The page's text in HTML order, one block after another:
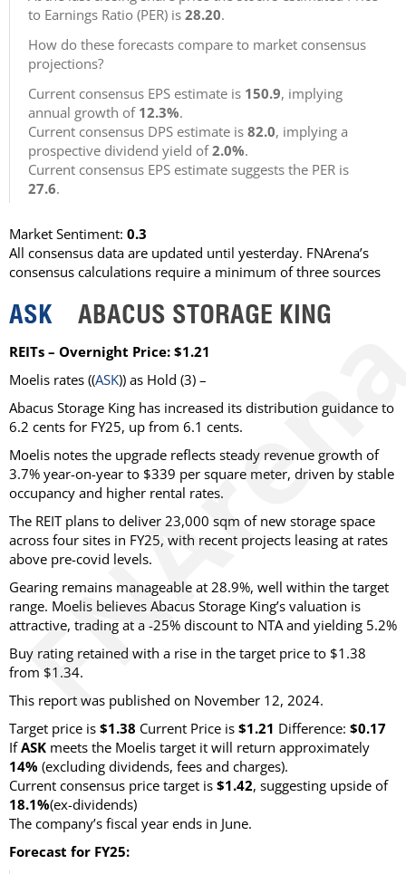
to Earnings Ratio (PER) is 28.20.
How do these forecasts compare to market consensus
projections?
Current consensus EPS estimate is 150.9, implying
annual growth of 12.3%.
Current consensus DPS estimate is 82.0, implying a
prospective dividend yield of2.0%.
Current consensus EPS estimate suggests the PER is
27.6.
Market Sentiment: 0.3
All consensus data are updated until yesterday. FNArena’s
consensus calculations require a minimum of three sources
ASK ABACUS STORAGE KING
REITs – Overnight Price: $1.21
Moelis rates ((ASK)) as Hold (3) –
Abacus Storage King has increased its distribution guidance to
6.2 cents for FY25, up from 6.1 cents.
Moelis notes the upgrade reflects steady revenue growth of
3.7% year-on-year to $339 per square meter, driven by stable
occupancy and higher rental rates.
The REIT plans to deliver 23,000 sqm of new storage space
across four sites in FY25, with recent projects leasing at rates
above pre-covid levels.
Gearing remains manageable at 28.9%, well within the target
range. Moelis believes Abacus Storage King’s valuation is
attractive, trading at a -25% discount to NTA and yielding 5.2%
Buy rating retained with a rise in the target price to $1.38
from $1.34.
This report was published on November 12, 2024.
Target price is $1.38 Current Price is $1.21 Difference: $0.17
IfASK meets the Moelis target it will return approximately
14% (excluding dividends, fees and charges).
Current consensus price target is $1.42, suggesting upside of
18.1%(ex-dividends)
The company’s fiscal year ends in June.
Forecast for FY25: